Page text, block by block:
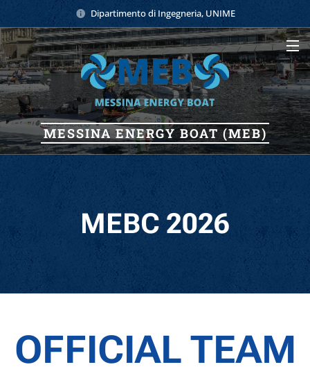
Dipartimento di Ingegneria, UNIME
MESSINAENERGYBOAT (MEB)
MEBC 2026
OFFICIAL TEAM